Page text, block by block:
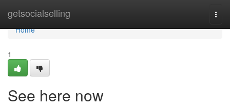
getsocialselling
Home
Home
1
See here now